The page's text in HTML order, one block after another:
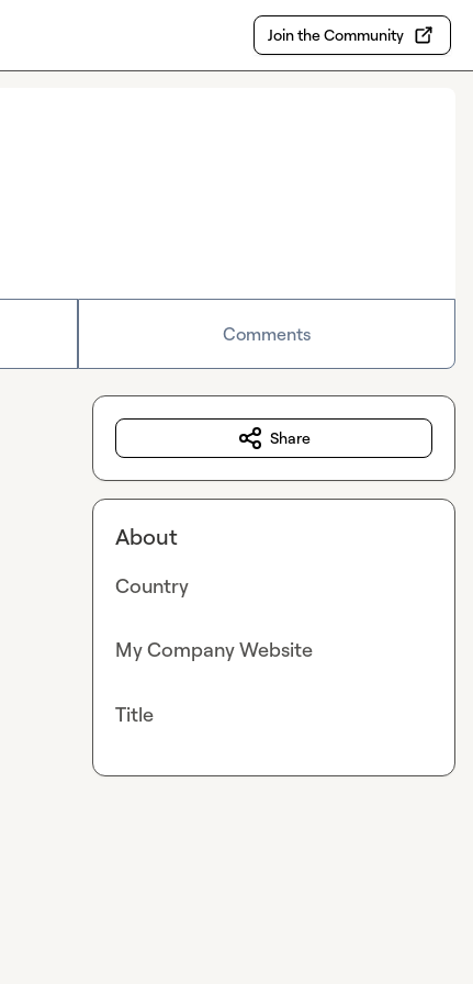
Join the Community
Comments
Share
About
Country
My Company Website
Title